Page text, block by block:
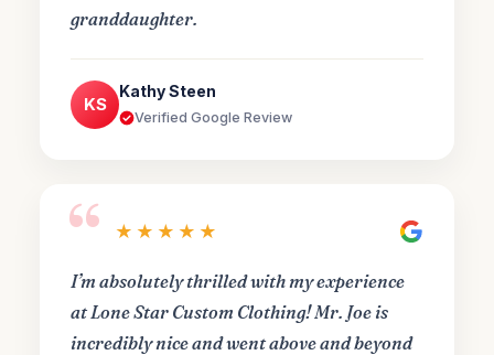
granddaughter.
KS
Kathy Steen
Verified Google Review
“ ★★★★★
I’m absolutely thrilled with my experience
at Lone Star Custom Clothing! Mr. Joe is
incredibly nice and went above and beyond